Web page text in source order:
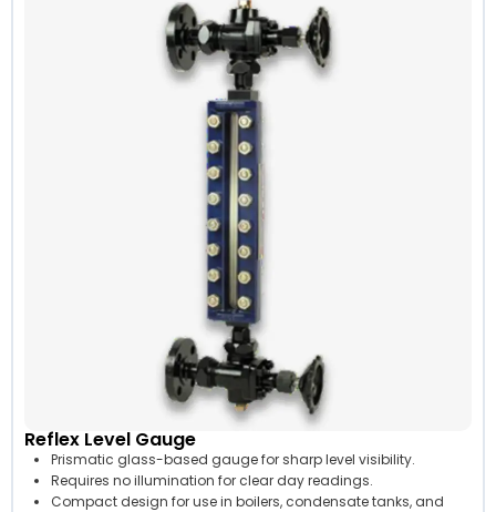
Reflex Level Gauge
Prismatic glass-based gauge for sharp level visibility.
Requires no illumination for clear day readings.
Compact design for use in boilers, condensate tanks, and